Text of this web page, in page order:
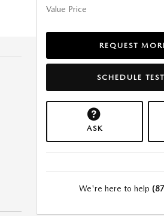
Value Price
REQUEST
SCHEDULE
ASK
We're here to help